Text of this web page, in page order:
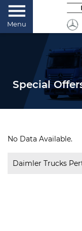
Menu
Special
No Data Available.
Daimler Trucks